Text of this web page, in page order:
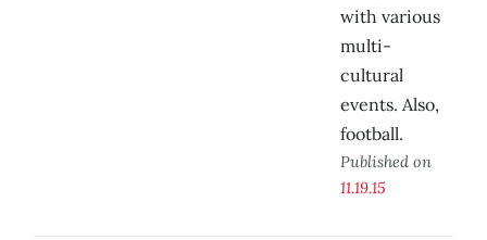
with various
multi-
cultural
events. Also,
football.
Published on
11.19.15